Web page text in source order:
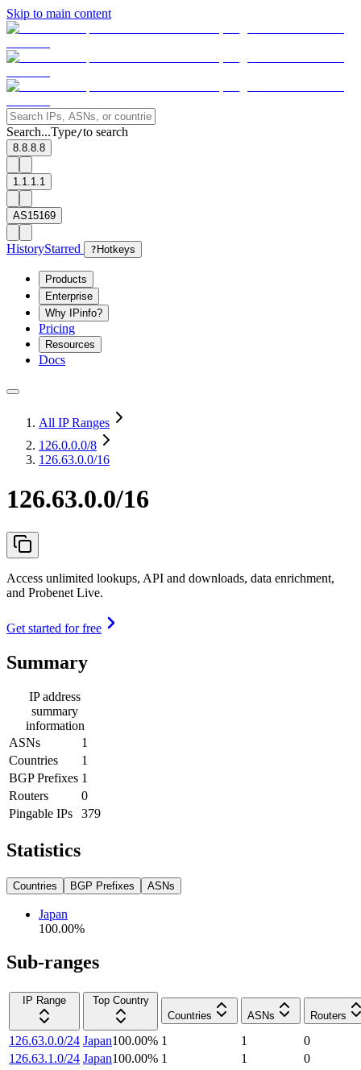
Skip to main content
Search...Type/to search
8.8.8.8
1.1.1.1
AS15169
HistoryStarred ? Hotkeys
Products
Enterprise
Why IPinfo?
Pricing
Resources
Docs
All IP Ranges
126.0.0.0/8
126.63.0.0/16
126.63.0.0/16
Access unlimited lookups, API and downloads, data enrichment,
and Probenet Live.
Get started for free
Summary
IP address
summary
information
ASNs
1
Countries
1
BGP Prefixes 1
Routers
0
Pingable IPs
379
Statistics
Countries BGP Prefixes ASNs
Japan
100.00%
Sub-ranges
IP Range
Top Country
Countries
ASNs Routers
126.63.0.0/24 Japan100.00% 1 1
0
126.63.1.0/24 Japan100.00% 1 1
0